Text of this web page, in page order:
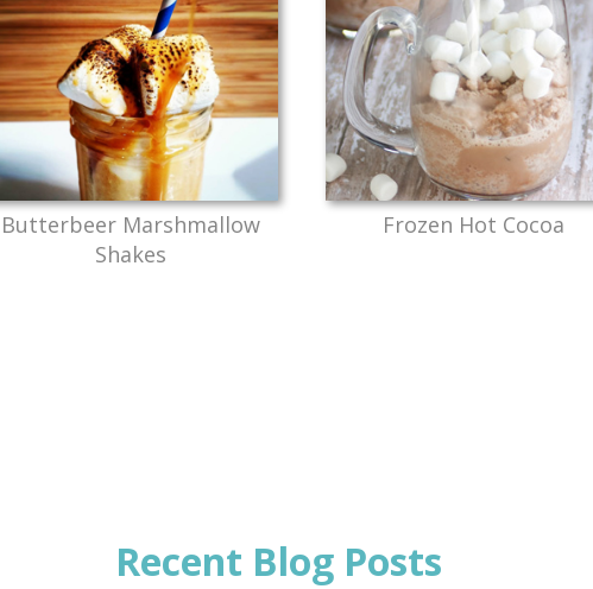
Butterbeer Marshmallow
Shakes
Frozen Hot Cocoa
Recent Blog Posts